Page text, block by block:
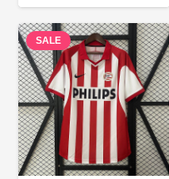
was:
$58.00.
is:
$24.90.
SALE